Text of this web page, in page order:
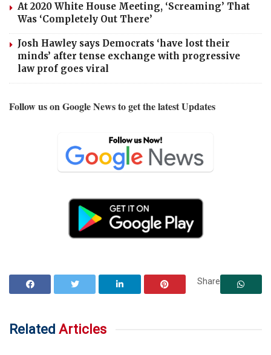
At 2020 White House Meeting, ‘Screaming’ That
Was ‘Completely Out There’
Josh Hawley says Democrats ‘have lost their
minds’ after tense exchange with progressive
law prof goes viral
Follow us on Google News to get the latest Updates
Share
Related Articles